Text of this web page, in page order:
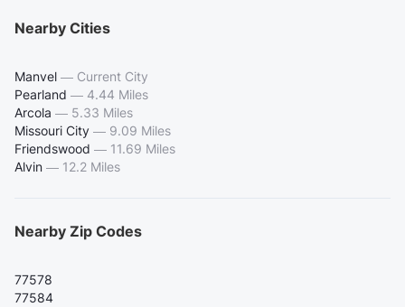
Nearby Cities
Manvel — Current City
Pearland — 4.44 Miles
Arcola — 5.33 Miles
Missouri City — 9.09 Miles
Friendswood — 11.69 Miles
Alvin — 12.2 Miles
Nearby Zip Codes
77578
77584